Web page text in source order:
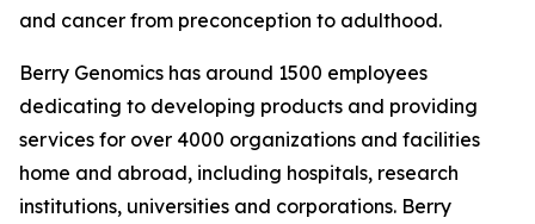
and cancer from preconception to adulthood.
Berry Genomics has around 1500 employees
dedicating to developing products and providing
services for over 4000 organizations and facilities
home and abroad, including hospitals, research
institutions, universities and corporations. Berry